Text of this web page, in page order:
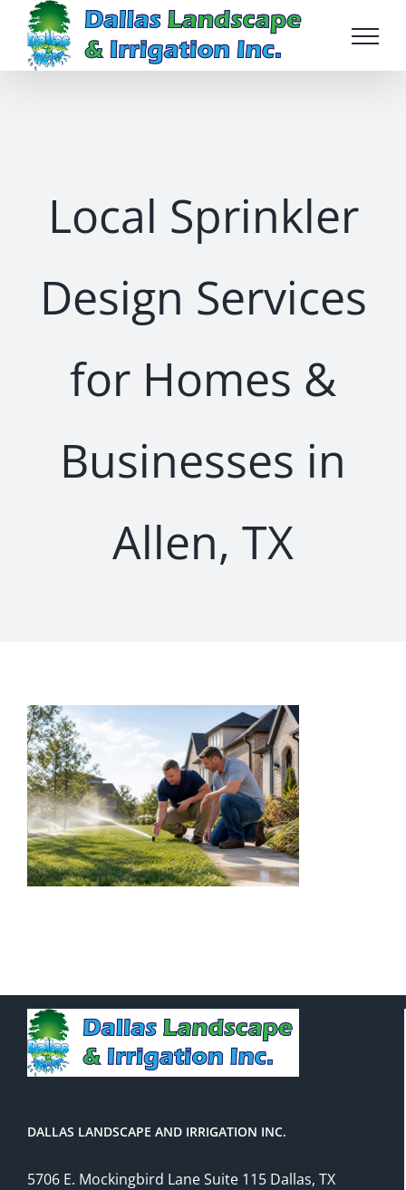
content
Local Sprinkler
Design Services
for Homes &
Businesses in
Allen, TX
DALLAS LANDSCAPE AND IRRIGATION INC.
5706 E. Mockingbird Lane Suite 115 Dallas, TX